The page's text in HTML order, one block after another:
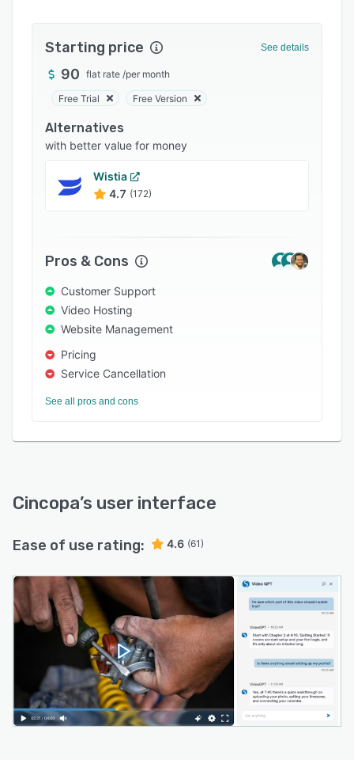
Unlike traditional video platforms or generic AI
tools, Cincopa combines structured video
libraries with AI-powered retrieval, so users can
By turning video into a searchable, interactive,
and continuously improving knowledge system,
Cincopa helps organizations reduce repetitive
support questions, scale training, and make
Starting price See details
90 flat rate /per month
Free Trial Free Version
Alternatives
with better value for money
Wistia
4.7 (172)
Pros & Cons
Customer Support
Video Hosting
Website Management
Pricing
Service Cancellation
See all pros and cons
Cincopa’s user interface
Ease of use rating: 4.6 (61)